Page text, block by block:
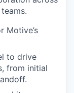
Motive’s
to drive
from initial